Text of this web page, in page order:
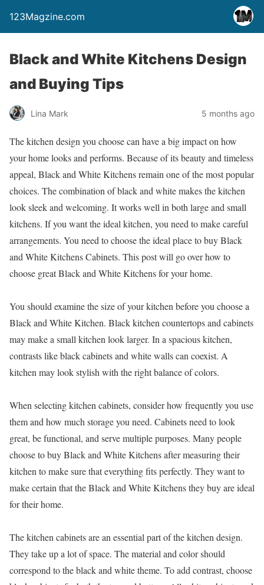
123Magzine.com
Black and White Kitchens Design
and Buying Tips
Lina Mark 5 months ago
The kitchen design you choose can have a big impact on how
your home looks and performs. Because of its beauty and timeless
appeal, Black and White Kitchens remain one of the most popular
choices. The combination of black and white makes the kitchen
look sleek and welcoming. It works well in both large and small
kitchens. If you want the ideal kitchen, you need to make careful
arrangements. You need to choose the ideal place to buy Black
and White Kitchens Cabinets. This post will go over how to
choose great Black and White Kitchens for your home.
You should examine the size of your kitchen before you choose a
Black and White Kitchen. Black kitchen countertops and cabinets
may make a small kitchen look larger. In a spacious kitchen,
contrasts like black cabinets and white walls can coexist. A
kitchen may look stylish with the right balance of colors.
When selecting kitchen cabinets, consider how frequently you use
them and how much storage you need. Cabinets need to look
great, be functional, and serve multiple purposes. Many people
choose to buy Black and White Kitchens after measuring their
kitchen to make sure that everything fits perfectly. They want to
make certain that the Black and White Kitchens they buy are ideal
for their home.
The kitchen cabinets are an essential part of the kitchen design.
They take up a lot of space. The material and color should
correspond to the black and white theme. To add contrast, choose